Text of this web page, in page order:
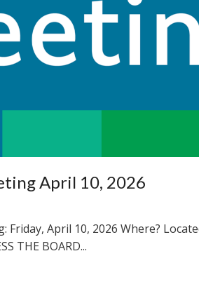
April 10, 2026
Friday, April 10, 2026 Where?
THE BOARD...